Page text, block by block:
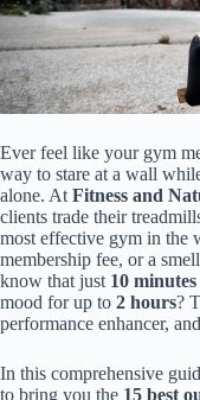
Ever feel like your gym
way to stare at a wall
alone. At Fitness and
clients trade their
most effective gym in the
membership fee, or a
know that just 10 minutes
mood for up to 2 hours?
performance enhancer,
In this comprehensive
to bring you the 15 best